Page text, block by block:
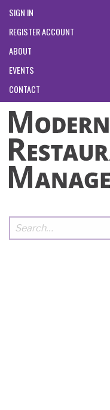
SIGN IN
REGISTER ACCOUNT
ABOUT
EVENTS
CONTACT